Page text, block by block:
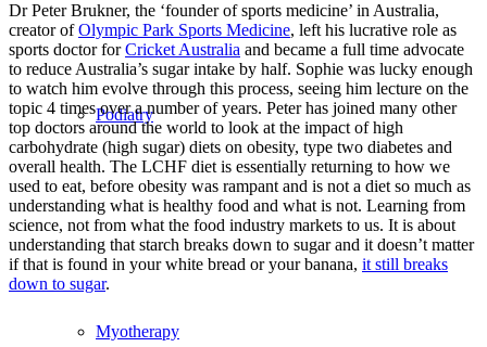
Podiatry
Myotherapy
Dr Peter Brukner, the ‘founder of sports medicine’ in Australia,
creator ofOlympic Park Sports Medicine, left his lucrative role as
sports doctor forCricket Australia and became a full time advocate
to reduce Australia’s sugar intake by half. Sophie was lucky enough
to watch him evolve through this process, seeing him lecture on the
topic 4 times over a number of years. Peter has joined many other
top doctors around the world to look at the impact of high
carbohydrate (high sugar) diets on obesity, type two diabetes and
overall health. The LCHF diet is essentially returning to how we
used to eat, before obesity was rampant and is not a diet so much as
understanding what is healthy food and what is not. Learning from
science, not from what the food industry markets to us. It is about
understanding that starch breaks down to sugar and it doesn’t matter
if that is found in your white bread or your banana, it still breaks
down to sugar.